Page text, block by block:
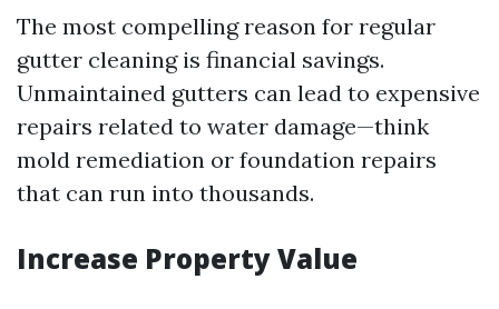
The most compelling reason for regular
gutter cleaning is financial savings.
Unmaintained gutters can lead to expensive
repairs related to water damage—think
mold remediation or foundation repairs
that can run into thousands.
Increase Property Value